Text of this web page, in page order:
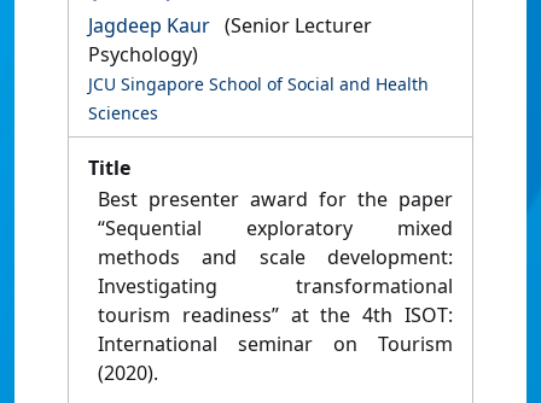
Jagdeep Kaur (Senior Lecturer
Psychology)
JCU Singapore School of Social and Health
Sciences
Title
Best presenter award for the paper
“Sequential exploratory mixed
methods and scale development:
Investigating transformational
tourism readiness” at the 4th ISOT:
International seminar on Tourism
(2020).